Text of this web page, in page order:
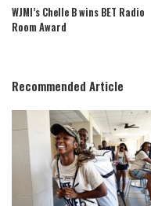
WJMI’s Chelle B wins BET Radio
Room Award
Recommended Article